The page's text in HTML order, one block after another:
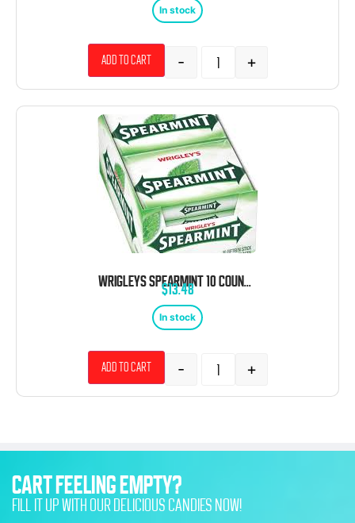
In stock
- +
Add to cart
WRIGLEYS SPEARMINT 10 COUNT 15 STICKS EACH
$13.48
In stock
- +
Add to cart
CART FEELING EMPTY?
FILL IT UP WITH OUR DELICIOUS CANDIES NOW!